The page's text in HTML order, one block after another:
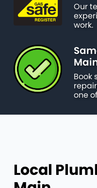
Our
work.
Book
one
Local